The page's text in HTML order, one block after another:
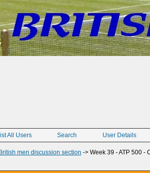
All Users Search User Details
British men discussion section -> Week 39 - ATP 500 -